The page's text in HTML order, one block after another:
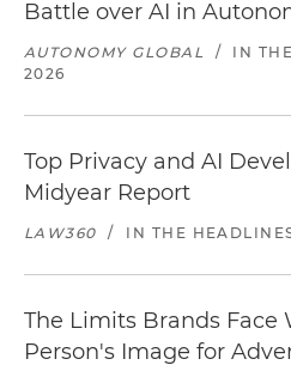
Battle over AI in
AUTONOMY GLOBAL / IN
2026
Top Privacy and AI
Midyear Report
LAW360 / IN THE
The Limits Brands Face
Person's Image for